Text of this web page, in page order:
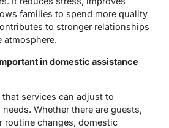
families to spend more quality
to stronger relationships
atmosphere.
in domestic assistance
services can adjust to
Whether there are guests,
routine changes, domestic